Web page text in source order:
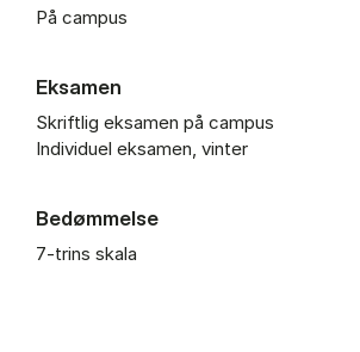
På campus
Eksamen
Skriftlig eksamen på campus
Individuel eksamen, vinter
Bedømmelse
7-trins skala